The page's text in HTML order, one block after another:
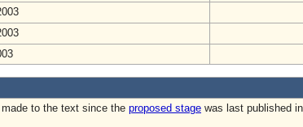
to the text since the proposed stage was last published